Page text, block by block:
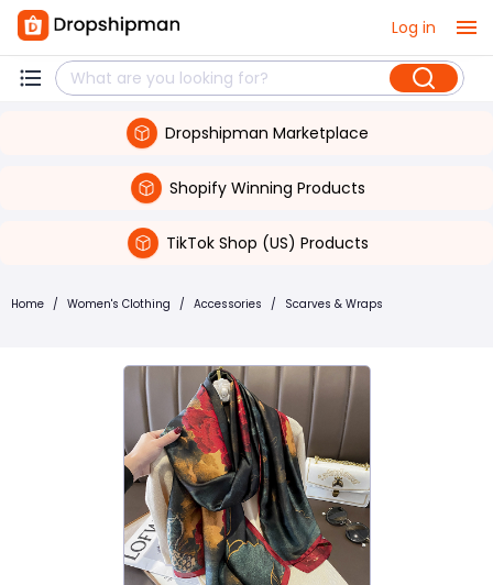
Log in
Dropshipman Marketplace
Shopify Winning Products
TikTok Shop (US) Products
Home / Women's Clothing / Accessories / Scarves & Wraps